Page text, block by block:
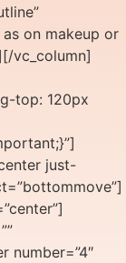
on makeup or
vc_column]
top: 120px
just-
number=”4″